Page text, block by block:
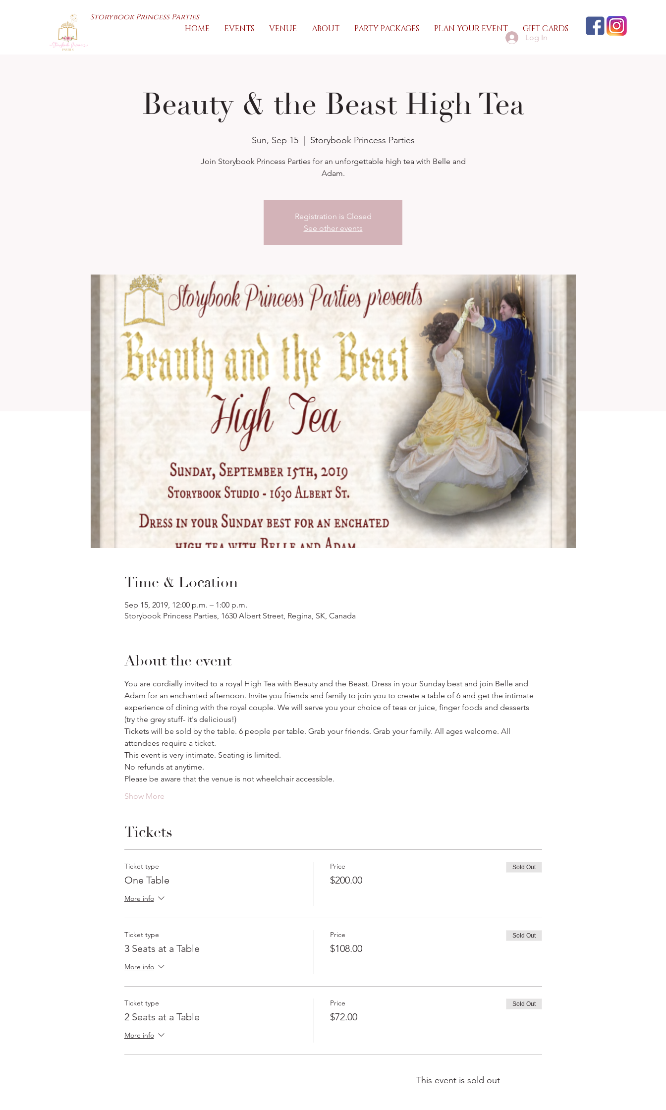
Storybook Princess Parties
HOME EVENTS VENUE ABOUT PARTY PACKAGES PLAN YOUR EVENT GIFT CARDS
Log In
Beauty & the Beast High Tea
Sun, Sep 15
  |
Storybook Princess Parties
Join Storybook Princess Parties for an unforgettable high tea with Belle and
Adam.
Registration is Closed
See other events
Time & Location
Sep 15, 2019, 12:00 p.m. – 1:00 p.m.
Storybook Princess Parties, 1630 Albert Street, Regina, SK, Canada
About the event
You are cordially invited to a royal High Tea with Beauty and the Beast. Dress in your Sunday best and join Belle and
Adam for an enchanted afternoon. Invite you friends and family to join you to create a table of 6 and get the intimate
experience of dining with the royal couple. We will serve you your choice of teas or juice, finger foods and desserts
(try the grey stuff- it's delicious!)
Tickets will be sold by the table. 6 people per table. Grab your friends. Grab your family. All ages welcome. All
attendees require a ticket.
This event is very intimate. Seating is limited.
No refunds at anytime.
Please be aware that the venue is not wheelchair accessible.
Show More
Tickets
Ticket type
One Table
More info
Price
$200.00
Sold Out
Ticket type
3 Seats at a Table
More info
Price
$108.00
Sold Out
Ticket type
2 Seats at a Table
More info
Price
$72.00
Sold Out
This event is sold out